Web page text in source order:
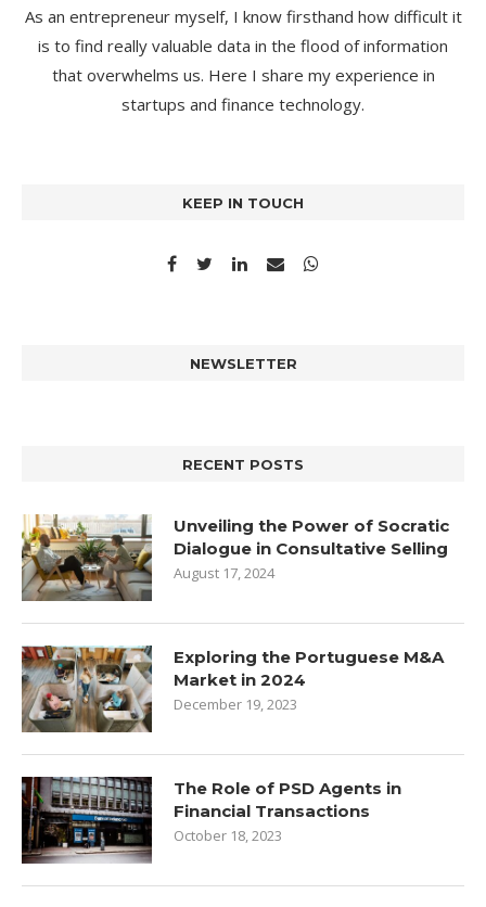
As an entrepreneur myself, I know firsthand how difficult it
is to find really valuable data in the flood of information
that overwhelms us. Here I share my experience in
startups and finance technology.
KEEP IN TOUCH
NEWSLETTER
RECENT POSTS
Unveiling the Power of Socratic
Dialogue in Consultative Selling
August 17, 2024
Exploring the Portuguese M&A
Market in 2024
December 19, 2023
The Role of PSD Agents in
Financial Transactions
October 18, 2023